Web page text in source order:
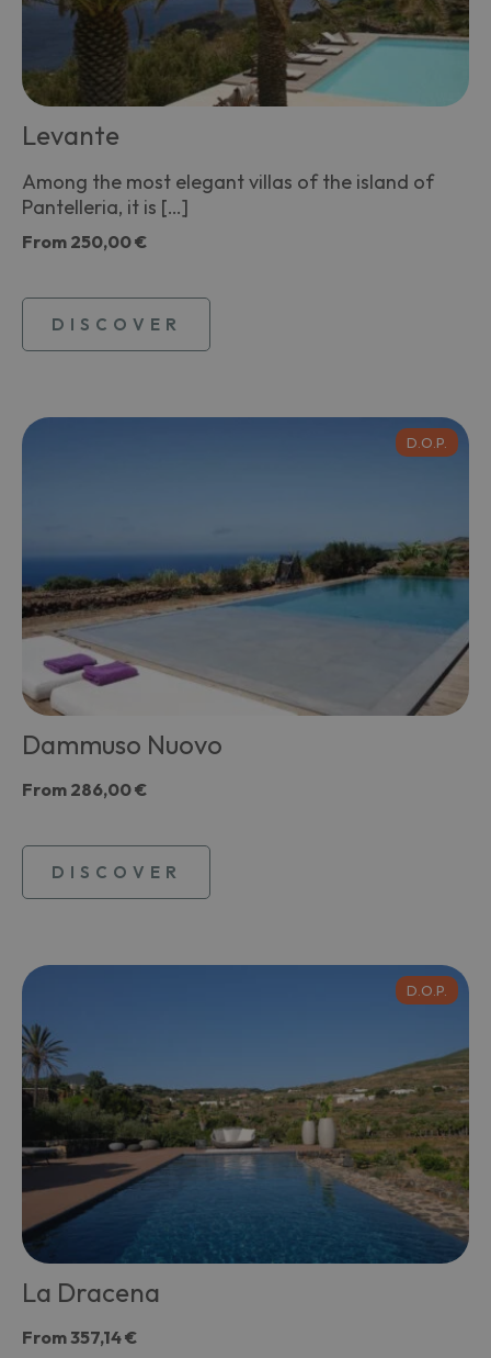
Levante
Among the most elegant villas of the island of
Pantelleria, it is […]
From 250,00 €
DISCOVER
D.O.P.
Dammuso Nuovo
From 286,00 €
DISCOVER
D.O.P.
La Dracena
From357,14 €